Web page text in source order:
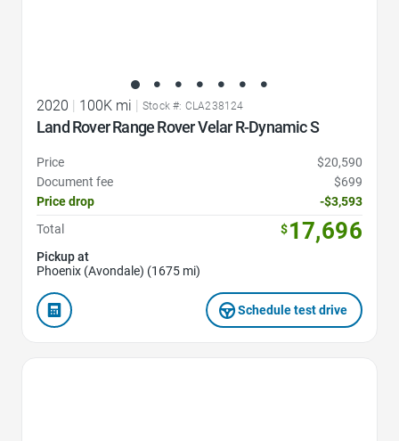
2020 100K mi Stock #: CLA238124
Land Rover Range Rover Velar R-Dynamic S
Price
$20,590
Document fee
$699
Price drop
-$3,593
Total
$17,696
Pickup at
Phoenix (Avondale) (1675 mi)
Schedule test drive